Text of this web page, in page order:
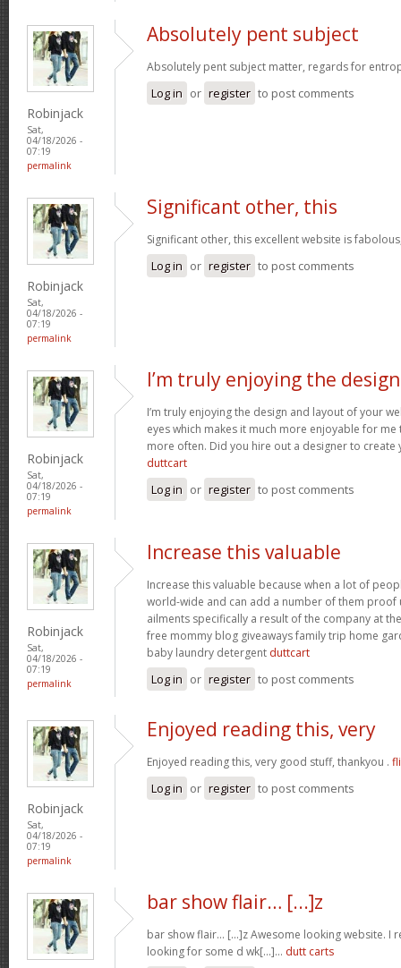
Robinjack
Sat,
04/18/2026 -
07:19
permalink
Absolutely pent subject
Absolutely pent subject matter, regards for
Log in or register to post comments
Robinjack
Sat,
04/18/2026 -
07:19
permalink
Significant other, this
Significant other, this excellent website is
Log in or register to post comments
Robinjack
Sat,
04/18/2026 -
07:19
permalink
I’m truly enjoying the design
I’m truly enjoying the design and layout of your
eyes which makes it much more enjoyable for
more often. Did you hire out a designer to create
duttcart
Log in or register to post comments
Robinjack
Sat,
04/18/2026 -
07:19
permalink
Increase this valuable
Increase this valuable because when a lot of
world-wide and can add a number of them proof
ailments specifically a result of the company at
free mommy blog giveaways family trip home
baby laundry detergent duttcart
Log in or register to post comments
Robinjack
Sat,
04/18/2026 -
07:19
permalink
Enjoyed reading this, very
Enjoyed reading this, very good stuff, thankyou .
Log in or register to post comments
bar show flair… [...]z
bar show flair… [...]z Awesome looking website. I
looking for some d wk[...]… dutt carts